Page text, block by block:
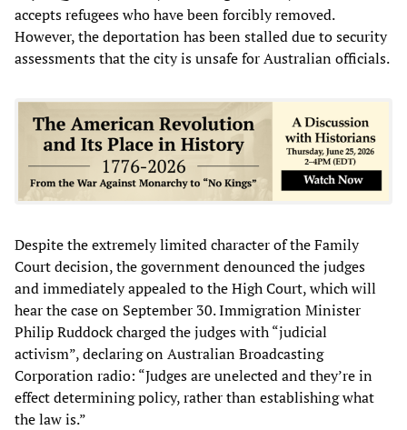
accepts refugees who have been forcibly removed.
However, the deportation has been stalled due to security
assessments that the city is unsafe for Australian officials.
Despite the extremely limited character of the Family
Court decision, the government denounced the judges
and immediately appealed to the High Court, which will
hear the case on September 30. Immigration Minister
Philip Ruddock charged the judges with “judicial
activism”, declaring on Australian Broadcasting
Corporation radio: “Judges are unelected and they’re in
effect determining policy, rather than establishing what
the law is.”